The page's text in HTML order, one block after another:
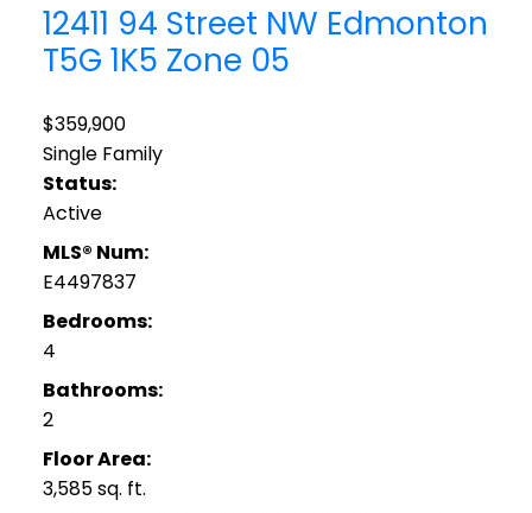
12411 94 Street NW Edmonton
T5G 1K5 Zone 05
$359,900
Single Family
Status:
Active
MLS® Num:
E4497837
Bedrooms:
4
Bathrooms:
2
Floor Area:
3,585 sq. ft.